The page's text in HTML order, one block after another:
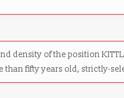
density of the po­si­tion
than fifty years old, strictly-